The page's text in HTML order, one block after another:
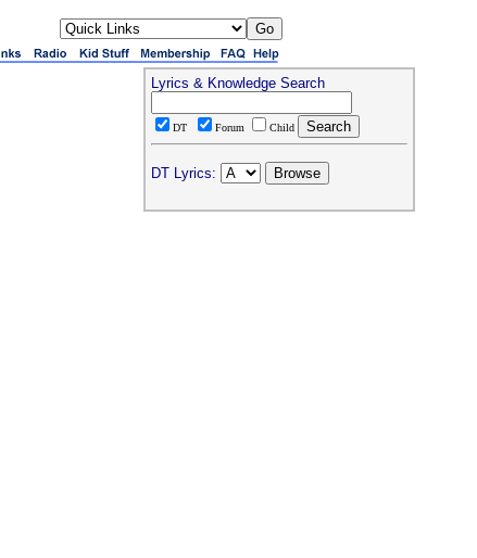
Lyrics & Knowledge Search
DT Forum Child
DT Lyrics: